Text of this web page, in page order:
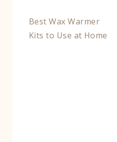
Best Wax Warmer
Kits to Use at Home